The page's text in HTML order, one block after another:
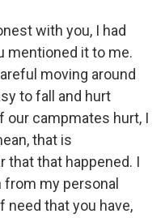
with you, I had
mentioned it to me.
moving around
to fall and hurt
our campmates hurt, I
that is
that that happened. I
my personal
need that you have,